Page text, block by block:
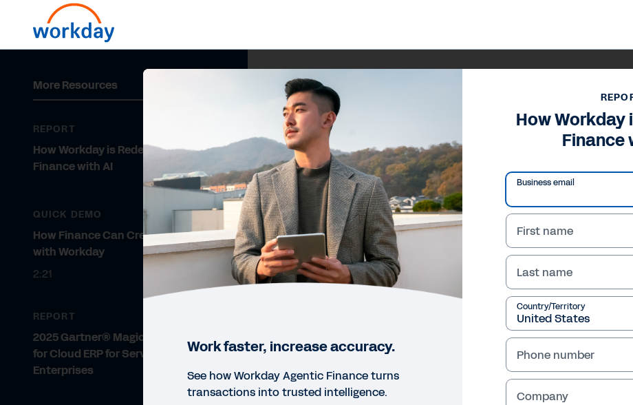
More Resources
REPORT
How Workday is Redefining
Finance with AI
QUICK DEMO
How Finance Can Create Value
with Workday
2:21
REPORT
2025 Gartner® Magic Quadrant™
for Cloud ERP for Service-Centric
Enterprises
How Workday
Finance
Business email
First name
Last name
Country/Territory
Phone number
Company
Work faster, increase accuracy.
See how Workday Agentic Finance turns
transactions into trusted intelligence.